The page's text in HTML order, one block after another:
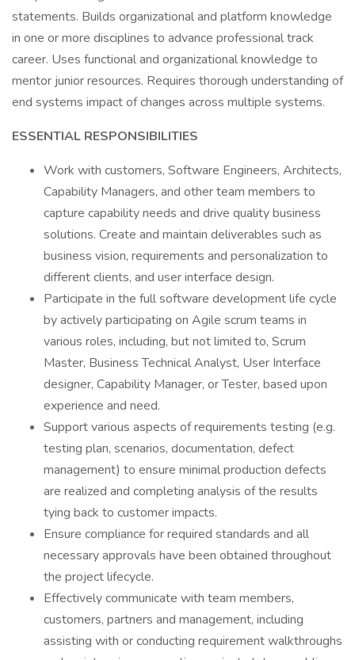
statements. Builds organizational and platform knowledge
in one or more disciplines to advance professional track
career. Uses functional and organizational knowledge to
mentor junior resources. Requires thorough understanding of
end systems impact of changes across multiple systems.
ESSENTIAL RESPONSIBILITIES
Work with customers, Software Engineers, Architects,
Capability Managers, and other team members to
capture capability needs and drive quality business
solutions. Create and maintain deliverables such as
business vision, requirements and personalization to
different clients, and user interface design.
Participate in the full software development life cycle
by actively participating on Agile scrum teams in
various roles, including, but not limited to, Scrum
Master, Business Technical Analyst, User Interface
designer, Capability Manager, or Tester, based upon
experience and need.
Support various aspects of requirements testing (e.g.
testing plan, scenarios, documentation, defect
management) to ensure minimal production defects
are realized and completing analysis of the results
tying back to customer impacts.
Ensure compliance for required standards and all
necessary approvals have been obtained throughout
the project lifecycle.
Effectively communicate with team members,
customers, partners and management, including
assisting with or conducting requirement walkthroughs